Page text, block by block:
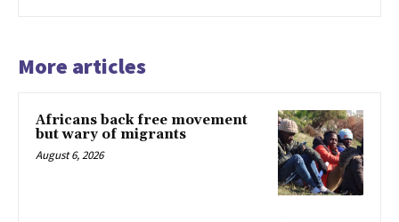
More articles
Africans back free movement
but wary of migrants
August 6, 2026